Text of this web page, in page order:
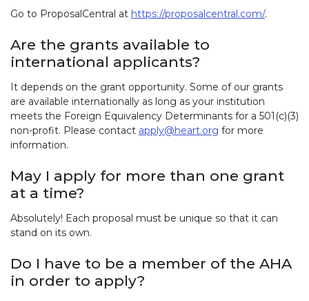
Go to ProposalCentral at https://proposalcentral.com/.
Are the grants available to
international applicants?
It depends on the grant opportunity. Some of our grants
are available internationally as long as your institution
meets the Foreign Equivalency Determinants for a 501(c)(3)
non-profit. Please contact apply@heart.org for more
information.
May I apply for more than one grant
at a time?
Absolutely! Each proposal must be unique so that it can
stand on its own.
Do I have to be a member of the AHA
in order to apply?